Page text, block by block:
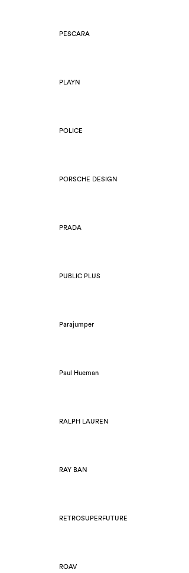
PESCARA
PLAYN
POLICE
PORSCHE DESIGN
PRADA
PUBLIC PLUS
Parajumper
Paul Hueman
RALPH LAUREN
RAY BAN
RETROSUPERFUTURE
ROAV